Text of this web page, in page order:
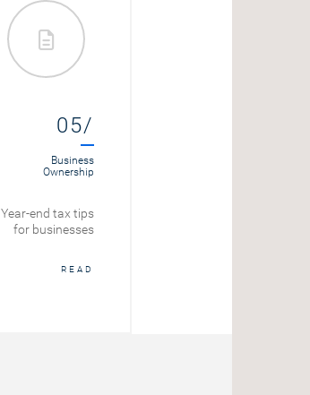
05/
Business
Ownership
Year-end tax tips
for businesses
READ